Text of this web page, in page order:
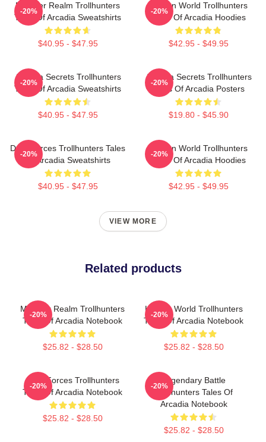
Monster Realm Trollhunters
Tales Of Arcadia Sweatshirts
$40.95 - $47.95
-20%
Hidden World Trollhunters
Tales Of Arcadia Hoodies
$42.95 - $49.95
-20%
Arcadia Secrets Trollhunters
Tales Of Arcadia Sweatshirts
$40.95 - $47.95
-20%
Arcadia Secrets Trollhunters
Tales Of Arcadia Posters
$19.80 - $45.90
-20%
Dark Forces Trollhunters Tales
Of Arcadia Sweatshirts
$40.95 - $47.95
-20%
Hidden World Trollhunters
Tales Of Arcadia Hoodies
$42.95 - $49.95
-20%
VIEW MORE
Related products
Monster Realm Trollhunters
Tales Of Arcadia Notebook
$25.82 - $28.50
-20%
Hidden World Trollhunters
Tales Of Arcadia Notebook
$25.82 - $28.50
-20%
Dark Forces Trollhunters
Tales Of Arcadia Notebook
$25.82 - $28.50
-20%
Legendary Battle
Trollhunters Tales Of
Arcadia Notebook
$25.82 - $28.50
-20%